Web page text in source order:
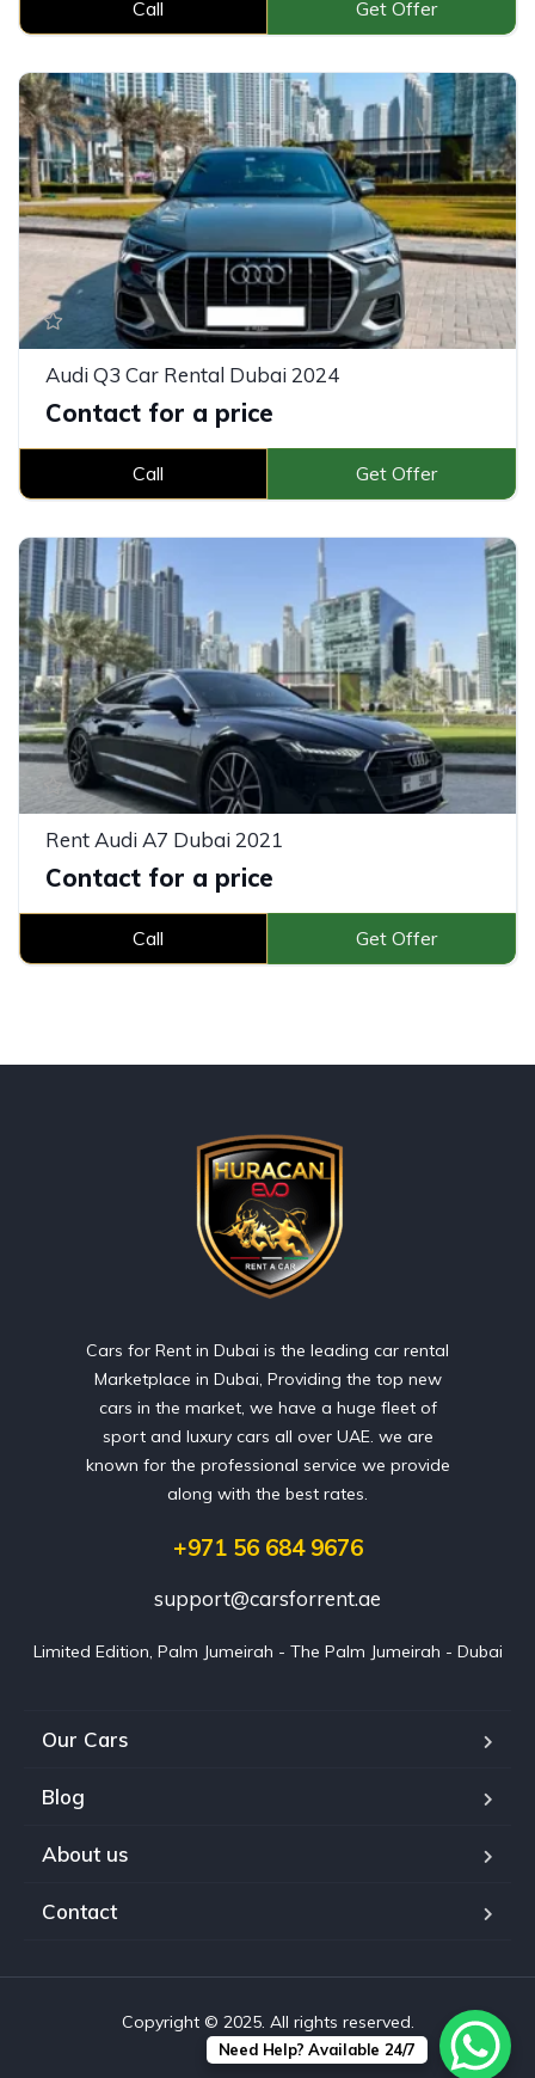
Call Get Offer
Audi Q3 Car Rental Dubai 2024
Contact for a price
Call Get Offer
Rent Audi A7 Dubai 2021
Contact for a price
Call Get Offer
Cars for Rent in Dubai is the leading car rental
Marketplace in Dubai, Providing the top new
cars in the market, we have a huge fleet of
sport and luxury cars all over UAE. we are
known for the professional service we provide
along with the best rates.
+971 56 684 9676
support@carsforrent.ae
Limited Edition, Palm Jumeirah - The Palm Jumeirah - Dubai
Our Cars
Blog
About us
Contact
Copyright © 2025. All rights reserved.
Need Help? Available 24/7